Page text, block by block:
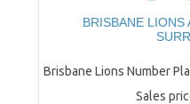
BRISBANE LIONS
Brisbane Lions Number
Sales